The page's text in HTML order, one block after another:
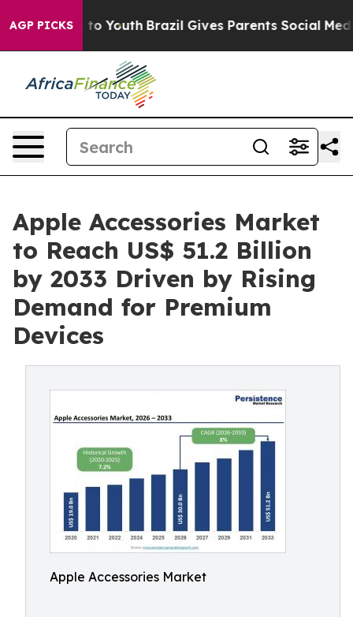
AGP PICKS
to Youth Brazil Gives Parents Social Media
Apple Accessories Market
to Reach US$ 51.2 Billion
by 2033 Driven by Rising
Demand for Premium
Devices
Apple Accessories Market